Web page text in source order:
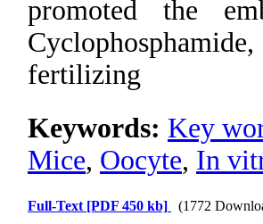
promoted the
fertilizing
Keywords: Key
Mice, Oocyte, In
Full-Text [PDF 450 kb] (1772